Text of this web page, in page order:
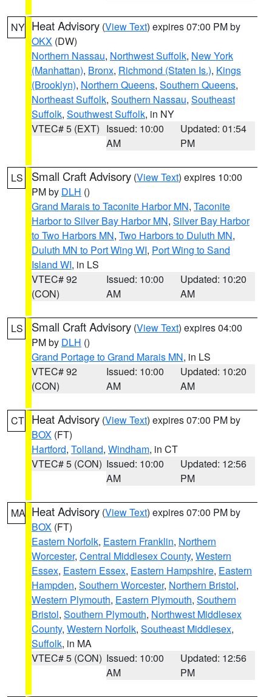
NY Heat Advisory (View Text) expires 07:00 PM by
OKX (DW)
Northern Nassau, Northwest Suffolk, New York
(Manhattan), Bronx, Richmond (Staten Is.), Kings
(Brooklyn), Northern Queens, Southern Queens,
Northeast Suffolk, Southern Nassau, Southeast
Suffolk, Southwest Suffolk, in NY
VTEC# 5 (EXT) Issued: 10:00
AM
Updated: 01:54
PM
LS Small Craft Advisory (View Text) expires 10:00
PM by DLH ()
Grand Marais to Taconite Harbor MN, Taconite
Harbor to Silver Bay Harbor MN, Silver Bay Harbor
to Two Harbors MN, Two Harbors to Duluth MN,
Duluth MN to Port Wing WI, Port Wing to Sand
Island WI, in LS
VTEC# 92
(CON)
Issued: 10:00
AM
Updated: 10:20
AM
LS Small Craft Advisory (View Text) expires 04:00
PM by DLH ()
Grand Portage to Grand Marais MN, in LS
VTEC# 92
(CON)
Issued: 10:00
AM
Updated: 10:20
AM
CT Heat Advisory (View Text) expires 07:00 PM by
BOX (FT)
Hartford, Tolland, Windham, in CT
VTEC# 5 (CON) Issued: 10:00
AM
Updated: 12:56
PM
MA Heat Advisory (View Text) expires 07:00 PM by
BOX (FT)
Eastern Norfolk, Eastern Franklin, Northern
Worcester, Central Middlesex County, Western
Essex, Eastern Essex, Eastern Hampshire, Eastern
Hampden, Southern Worcester, Northern Bristol,
Western Plymouth, Eastern Plymouth, Southern
Bristol, Southern Plymouth, Northwest Middlesex
County, Western Norfolk, Southeast Middlesex,
Suffolk, in MA
VTEC# 5 (CON) Issued: 10:00
AM
Updated: 12:56
PM